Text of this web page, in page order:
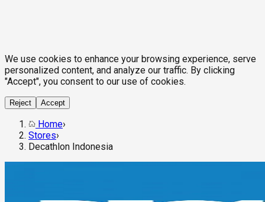
We use cookies to enhance your browsing experience, serve
personalized content, and analyze our traffic. By clicking
"Accept", you consent to our use of cookies.
Reject Accept
Home›
Stores›
Decathlon Indonesia